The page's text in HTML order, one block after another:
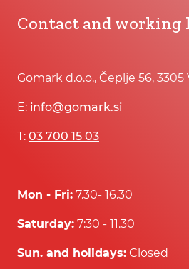
Contact and working
Gomark d.o.o., Čeplje 56, 3305
E: info@gomark.si
T: 03 700 15 03
Mon - Fri: 7.30- 16.30
Saturday: 7:30 - 11.30
Sun. and holidays: Closed